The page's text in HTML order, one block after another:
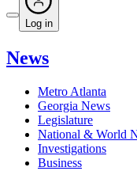
Log in
News
Metro Atlanta
Georgia News
Legislature
National & World
Investigations
Business